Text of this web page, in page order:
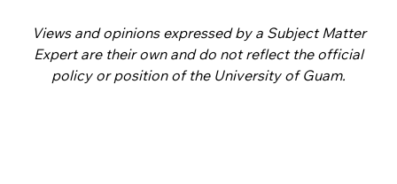
Views and opinions expressed by a Subject Matter
Expert are their own and do not reflect the official
policy or position of the University of Guam.